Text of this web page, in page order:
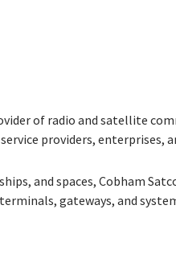
of radio and satellite
providers, enterprises,
and spaces, Cobham
gateways, and